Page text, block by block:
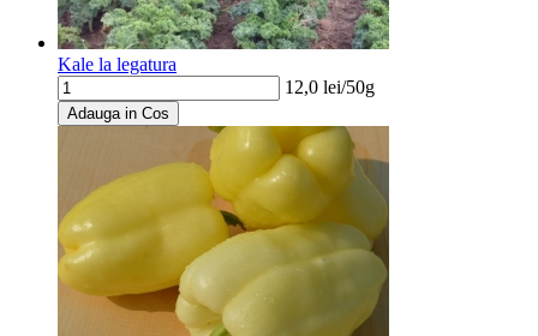
Kale la legatura
12,0 lei/50g
Adauga in Cos